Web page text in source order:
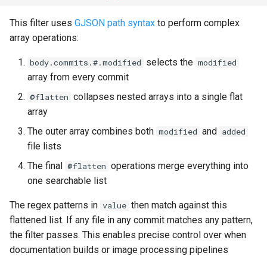
This filter uses GJSON path syntax to perform complex
array operations:
body.commits.#.modified selects the modified
array from every commit
@flatten collapses nested arrays into a single flat
array
The outer array combines both modified and added
file lists
The final @flatten operations merge everything into
one searchable list
The regex patterns in value then match against this
flattened list. If any file in any commit matches any pattern,
the filter passes. This enables precise control over when
documentation builds or image processing pipelines